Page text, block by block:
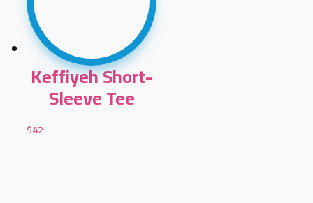
Keffiyeh Short-
Sleeve Tee
$42